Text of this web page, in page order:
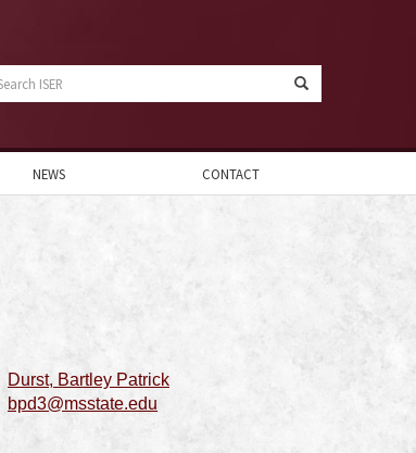
NEWS CONTACT
Durst, Bartley Patrick
bpd3@msstate.edu